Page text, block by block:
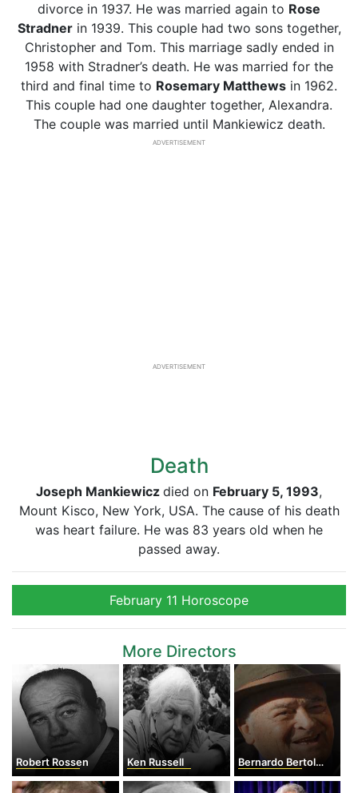
divorce in 1937. He was married again to Rose
Stradnerin 1939. This couple had two sons together,
Christopher and Tom. This marriage sadly ended in
1958 with Stradner’s death. He was married for the
third and final time to Rosemary Matthews in 1962.
This couple had one daughter together, Alexandra.
The couple was married until Mankiewicz death.
ADVERTISEMENT
ADVERTISEMENT
Death
Joseph Mankiewicz died on February 5, 1993,
Mount Kisco, New York, USA. The cause of his death
was heart failure. He was 83 years old when he
passed away.
February 11 Horoscope
More Directors
Robert Rossen Ken Russell Bernardo Bertolucci